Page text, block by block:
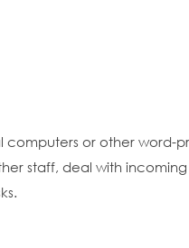
computers or other
staff, deal with